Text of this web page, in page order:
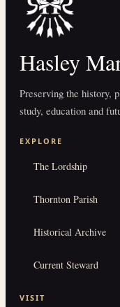
Hasley
Preserving the history,
study, education and
EXPLORE
The Lordship
Thornton Parish
Historical Archive
Current Steward
VISIT